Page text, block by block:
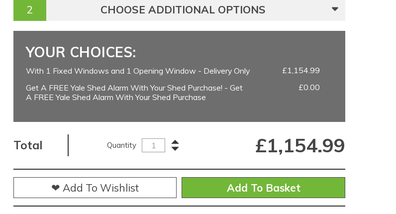
CHOOSE ADDITIONAL OPTIONS
YOUR CHOICES:
With 1 Fixed Windows and 1 Opening Window - Delivery Only
£1,154.99
Get A FREE Yale Shed Alarm With Your Shed Purchase! - Get
A FREE Yale Shed Alarm With Your Shed Purchase
£0.00
Total Quantity £1,154.99
❤ Add To Wishlist